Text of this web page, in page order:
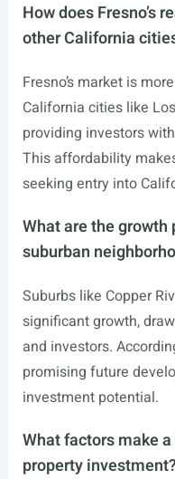
How does Fresno’s
other California
Fresno’s market is
California cities like
providing investors
This affordability
seeking entry into
What are the growth
suburban
Suburbs like Copper
significant growth,
and investors.
promising future
investment potential.
What factors make
property